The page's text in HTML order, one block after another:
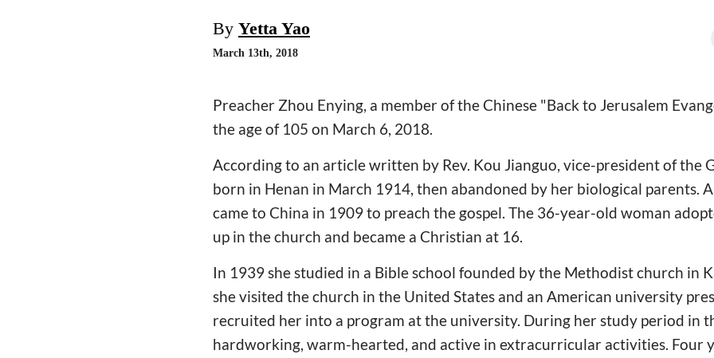
By Yetta Yao
March 13th, 2018
Preacher Zhou Enying, a member of the Chinese "Back to Jerusalem
the age of 105 on March 6, 2018.
According to an article written by Rev. Kou Jianguo, vice-president of the
born in Henan in March 1914, then abandoned by her biological parents.
came to China in 1909 to preach the gospel. The 36-year-old woman
up in the church and became a Christian at 16.
In 1939 she studied in a Bible school founded by the Methodist church in
she visited the church in the United States and an American university
recruited her into a program at the university. During her study period in
hardworking, warm-hearted, and active in extracurricular activities. Four